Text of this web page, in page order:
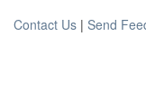
Contact Us | Send